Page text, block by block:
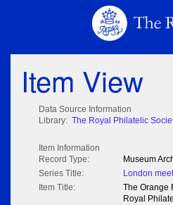
Item View
Data Source Information
Library: The Royal Philatelic
Item Information
Record Type:
Museum
Series Title:
London
Item Title:
The Orange
Royal